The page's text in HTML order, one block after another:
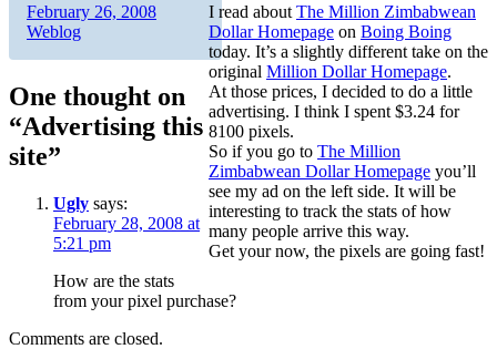
I read about The Million Zimbabwean
Dollar Homepage on Boing Boing
today. It’s a slightly different take on the
original Million Dollar Homepage.
At those prices, I decided to do a little
advertising. I think I spent $3.24 for
8100 pixels.
So if you go to The Million
Zimbabwean Dollar Homepage you’ll
see my ad on the left side. It will be
interesting to track the stats of how
many people arrive this way.
Get your now, the pixels are going fast!
Author
Posted
on
February 26, 2008Categories
Weblog
One thought on
“Advertising this
site”
Ugly says:
February 28, 2008 at
5:21 pm
How are the stats
from your pixel purchase?
Comments are closed.